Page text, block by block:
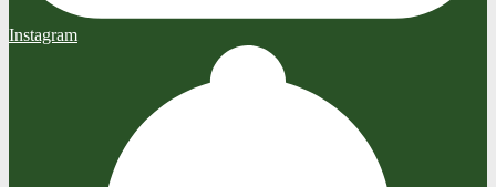
Instagram